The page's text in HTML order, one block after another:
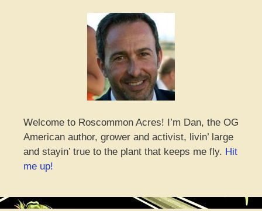
Welcome to Roscommon Acres! I’m Dan, the OG
American author, grower and activist, livin’ large
and stayin’ true to the plant that keeps me fly. Hit
me up!